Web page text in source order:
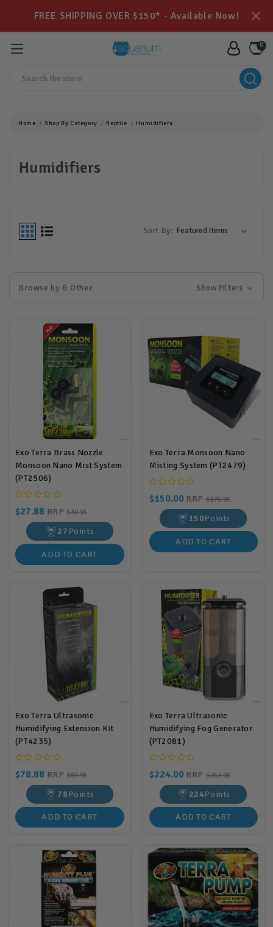
FREE SHIPPING OVER $150* - Available Now!
0
Home Shop By Category Reptile Humidifiers
Humidifiers
Sort By:
Browse by & Other Show Filters
Exo Terra Brass Nozzle
Monsoon Nano Mist System
(PT2506)
$27.88 RRP$30.95
27Points
ADD TO CART
Exo Terra Monsoon Nano
Misting System (PT2479)
$150.00 RRP $176.95
150Points
ADD TO CART
Exo Terra Ultrasonic
Humidifying Extension Kit
(PT4235)
$78.88 RRP$89.95
78Points
ADD TO CART
Exo Terra Ultrasonic
Humidifying Fog Generator
(PT2081)
$224.00 RRP $263.00
224Points
ADD TO CART